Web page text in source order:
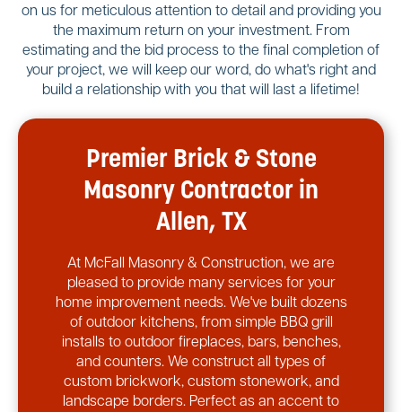
on us for meticulous attention to detail and providing you
the maximum return on your investment. From
estimating and the bid process to the final completion of
your project, we will keep our word, do what's right and
build a relationship with you that will last a lifetime!
Premier Brick & Stone
Masonry Contractor in
Allen, TX
At McFall Masonry & Construction, we are
pleased to provide many services for your
home improvement needs. We've built dozens
of outdoor kitchens, from simple BBQ grill
installs to outdoor fireplaces, bars, benches,
and counters. We construct all types of
custom brickwork, custom stonework, and
landscape borders. Perfect as an accent to